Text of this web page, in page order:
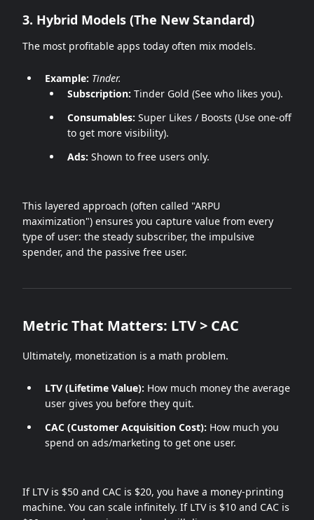
3. Hybrid Models (The New Standard)
The most profitable apps today often mix models.
Example: Tinder.
Subscription: Tinder Gold (See who likes you).
Consumables: Super Likes / Boosts (Use one-off
to get more visibility).
Ads: Shown to free users only.
This layered approach (often called "ARPU
maximization") ensures you capture value from every
type of user: the steady subscriber, the impulsive
spender, and the passive free user.
Metric That Matters: LTV > CAC
Ultimately, monetization is a math problem.
LTV (Lifetime Value): How much money the average
user gives you before they quit.
CAC (Customer Acquisition Cost): How much you
spend on ads/marketing to get one user.
If LTV is $50 and CAC is $20, you have a money-printing
machine. You can scale infinitely. If LTV is $10 and CAC is